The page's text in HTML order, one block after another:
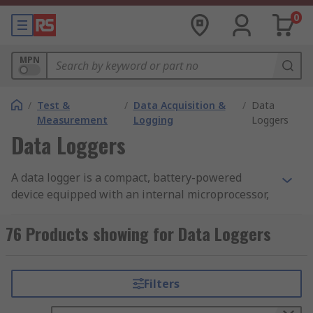
0
MPN
/ Test &
Measurement
/ Data Acquisition &
Logging
/ Data
Loggers
Data Loggers
A data logger is a compact, battery-powered
device equipped with an internal microprocessor,
be deployed in a variety of environments to
record measurements at set intervals. The
environmental parameters over time, allowing
conditions to be measured, documented, analyzed
76 Products showing for Data Loggers
Filters